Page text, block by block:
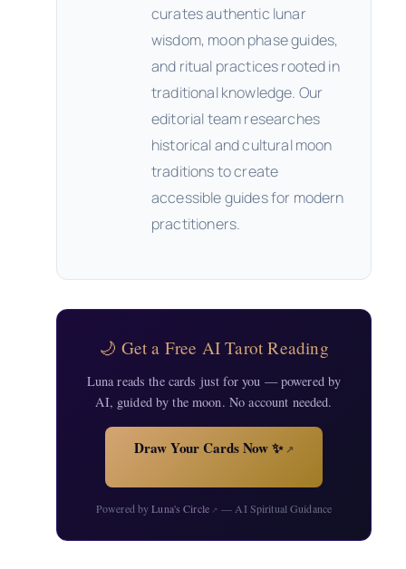
curates authentic lunar
wisdom, moon phase guides,
and ritual practices rooted in
traditional knowledge. Our
editorial team researches
historical and cultural moon
traditions to create
accessible guides for modern
practitioners.
🌙 Get a Free AI Tarot Reading
Luna reads the cards just for you — powered by
AI, guided by the moon. No account needed.
Draw Your Cards Now ✨↗
Powered byLuna's Circle↗ — AI Spiritual Guidance